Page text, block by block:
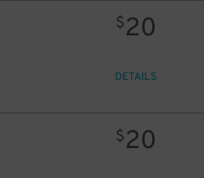
$20
DETAILS
$20